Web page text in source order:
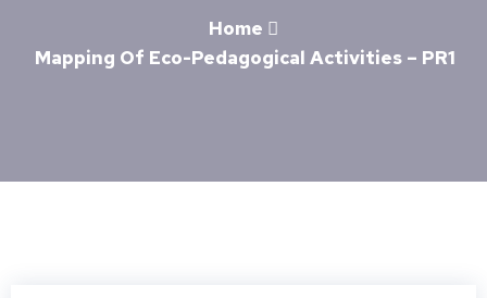
Home
Mapping Of Eco-Pedagogical Activities – PR1